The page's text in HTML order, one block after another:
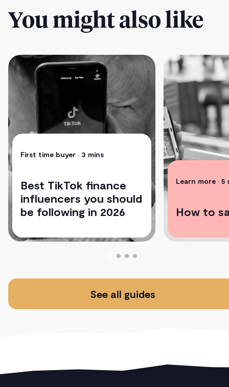
You might also like
First time buyer • 3 mins
Best TikTok finance
influencers you should
be following in 2026
Learn more • 5
How to
See all guides